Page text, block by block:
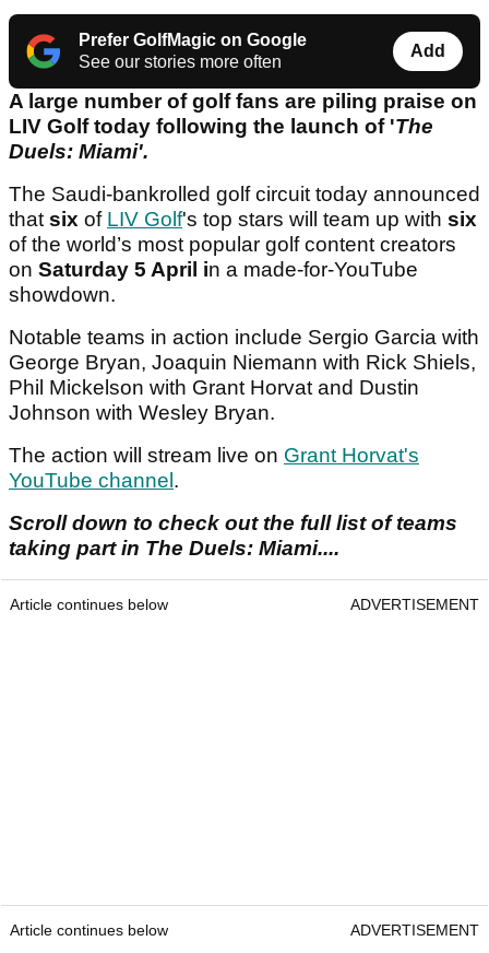
Prefer GolfMagic on Google
See our stories more often
Add
A large number of golf fans are piling praise on
LIV Golf today following the launch of 'The
Duels: Miami'.
The Saudi-bankrolled golf circuit today announced
thatsix of LIV Golf's top stars will team up with six
of the world’s most popular golf content creators
on Saturday 5 April in a made-for-YouTube
showdown.
Notable teams in action include Sergio Garcia with
George Bryan, Joaquin Niemann with Rick Shiels,
Phil Mickelson with Grant Horvat and Dustin
Johnson with Wesley Bryan.
The action will stream live on Grant Horvat's
YouTube channel .
Scroll down to check out the full list of teams
taking part in The Duels: Miami....
Article continues below ADVERTISEMENT
Article continues below ADVERTISEMENT